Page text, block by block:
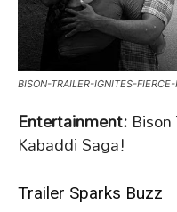
BISON-TRAILER-IGNITES-
Entertainment:
Kabaddi Saga!
Trailer Sparks Buzz